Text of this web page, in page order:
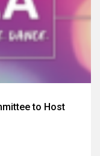
to Host